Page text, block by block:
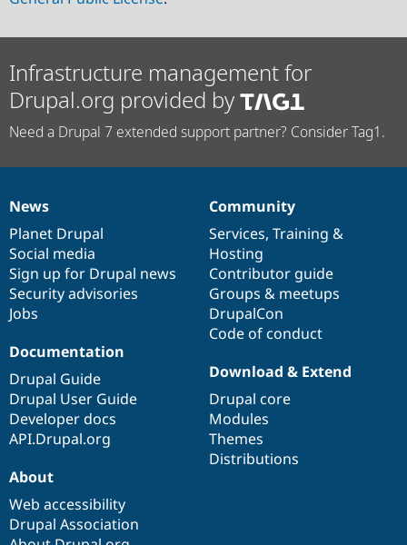
Infrastructure management for
Drupal.org provided by
Need a Drupal 7 extended support partner? Consider Tag1.
News
items
News
Planet Drupal
Social media
Sign up for Drupal news
Security advisories
Jobs
Our
community
Community
Services, Training &
Hosting
Contributor guide
Groups & meetups
DrupalCon
Code of conduct
Documentation
Documentation
Drupal Guide
Drupal User Guide
Developer docs
API.Drupal.org
Drupal
code
base
Download & Extend
Drupal core
Modules
Themes
Distributions
Governance
of
community
About
Web accessibility
Drupal Association